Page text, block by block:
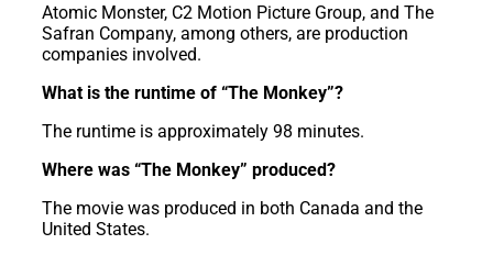
Atomic Monster, C2 Motion Picture Group, and The
Safran Company, among others, are production
companies involved.
What is the runtime of “The Monkey”?
The runtime is approximately 98 minutes.
Where was “The Monkey” produced?
The movie was produced in both Canada and the
United States.